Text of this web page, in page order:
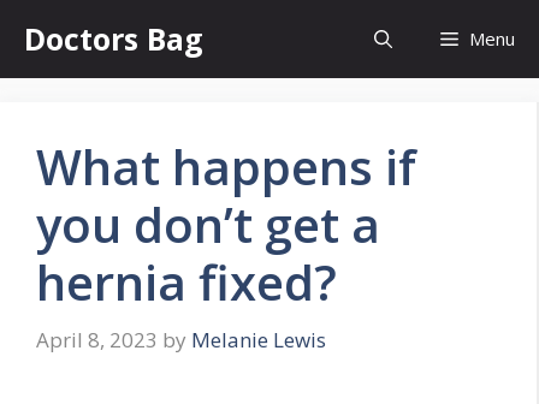
content
Doctors Bag Menu
What happens if
you don’t get a
hernia fixed?
April 8, 2023 by Melanie Lewis